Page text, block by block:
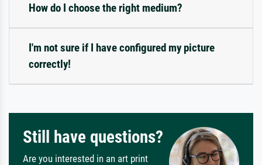
How do I choose the right medium?
I'm not sure if I have configured my picture
correctly!
Still have questions?
Are you interested in an art print